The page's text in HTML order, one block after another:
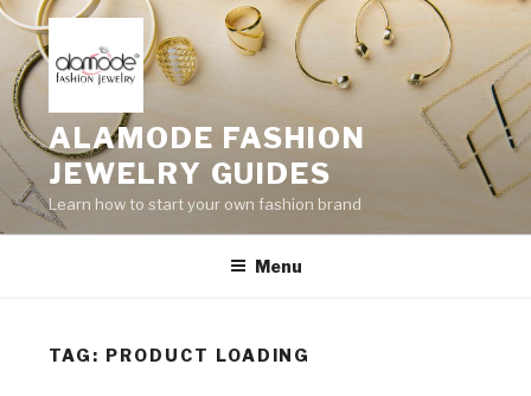
Skip
content
ALAMODE FASHION
JEWELRY GUIDES
Learn how to start your own fashion brand
Menu
TAG: PRODUCT LOADING